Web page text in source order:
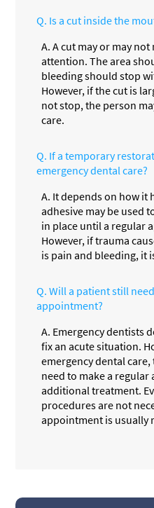
Q. Is a cut inside the
A. A cut may or may
attention. The area
bleeding should stop
However, if the cut is
not stop, the person
care.
Q. If a temporary
emergency dental care?
A. It depends on how it
adhesive may be used
in place until a regular
However, if trauma
is pain and bleeding, it
Q. Will a patient still
appointment?
A. Emergency dentists
fix an acute situation.
emergency dental
need to make a
additional treatment.
procedures are not
appointment is usually